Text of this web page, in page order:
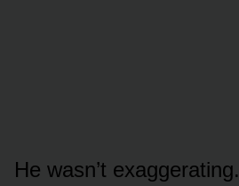
He wasn’t exaggerating.